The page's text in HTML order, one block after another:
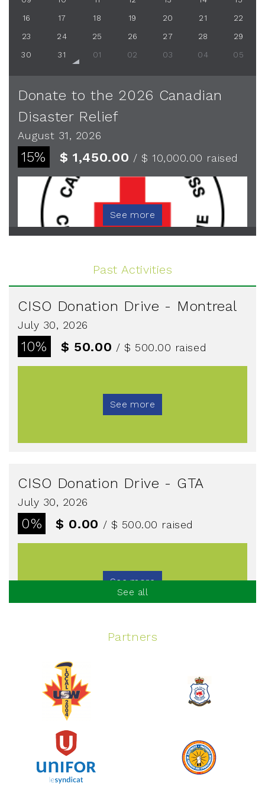
16 17 18 19 20 21 22
23 24 25 26 27 28 29
30 31 01 02 03 04 05
Donate to the 2026 Canadian
Disaster Relief
August 31, 2026
15% $ 1,450.00 / $ 10,000.00 raised
See more
Past Activities
CISO Donation Drive - Montreal
July 30, 2026
10% $ 50.00 / $ 500.00 raised
See more
CISO Donation Drive - GTA
July 30, 2026
0% $ 0.00 / $ 500.00 raised
See more
Spinning Event
June 10, 2026
129% $ 5,145.00 / $ 4,000.00raised
See all
Partners